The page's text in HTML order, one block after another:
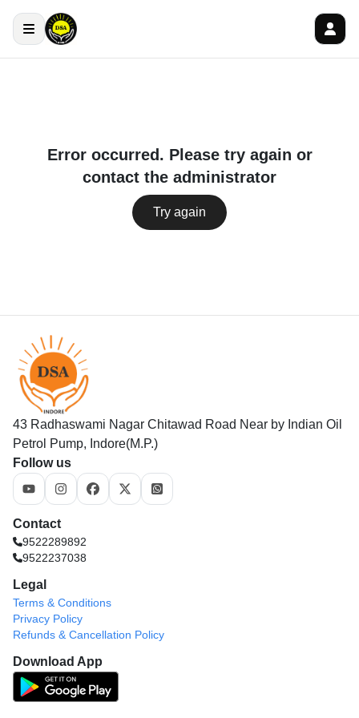
Error occurred. Please try again or
contact the administrator
Try again
43 Radhaswami Nagar Chitawad Road Near by Indian Oil
Petrol Pump, Indore(M.P.)
Follow us
Contact
9522289892
9522237038
Legal
Terms & Conditions
Privacy Policy
Refunds & Cancellation Policy
Download App